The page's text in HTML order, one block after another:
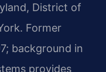
District of
Former
background in
provides